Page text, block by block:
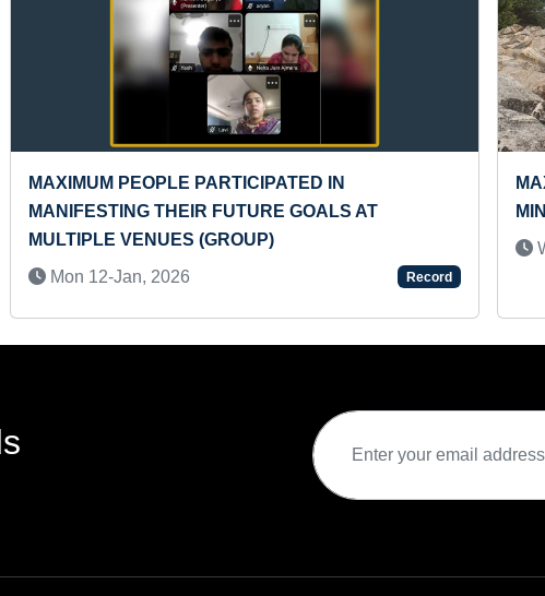
FASTEST TO SOLVE 65 PIECES WORLD MAP
PUZZLE BY A TODDLER
Mon 11-Jul, 2022